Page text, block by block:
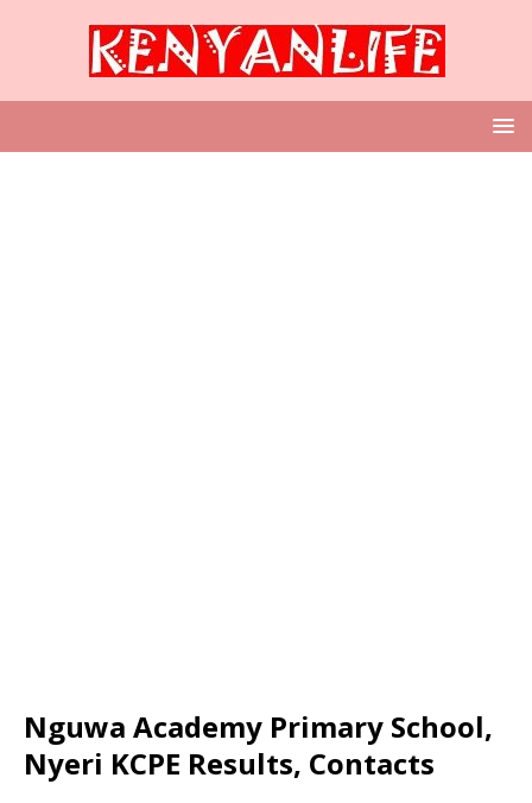
Nguwa Academy Primary School,
Nyeri KCPE Results, Contacts